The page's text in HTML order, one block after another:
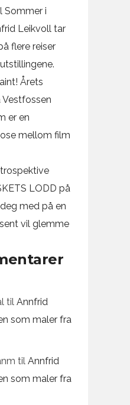
Sommer i
Leikvoll tar
flere reiser
Årets
er en
mellom film
LODD på
med på en
vil glemme
til Annfrid
som maler fra
til Annfrid
som maler fra